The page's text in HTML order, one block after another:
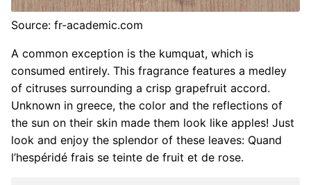
Source: fr-academic.com
A common exception is the kumquat, which is
consumed entirely. This fragrance features a medley
of citruses surrounding a crisp grapefruit accord.
Unknown in greece, the color and the reflections of
the sun on their skin made them look like apples! Just
look and enjoy the splendor of these leaves: Quand
l’hespéridé frais se teinte de fruit et de rose.